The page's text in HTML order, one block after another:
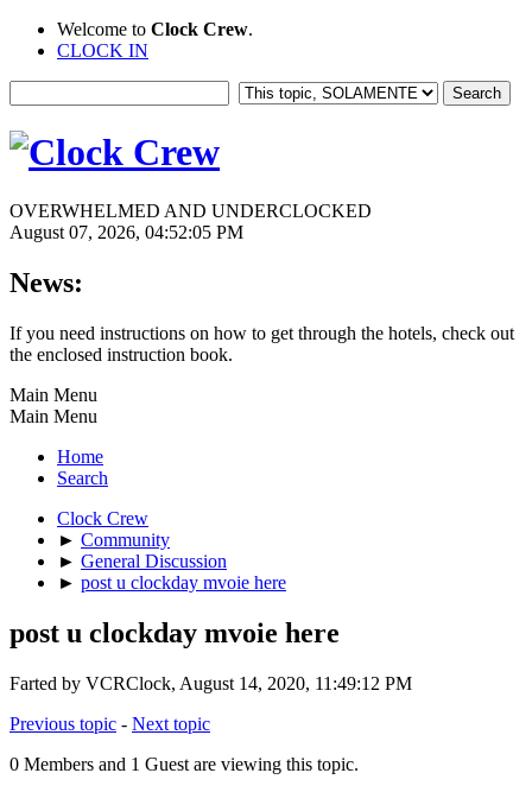
Welcome to Clock Crew.
CLOCK IN
OVERWHELMED AND UNDERCLOCKED
August 07, 2026, 04:52:05 PM
News:
If you need instructions on how to get through the hotels, check out
the enclosed instruction book.
Main Menu
Main Menu
Home
Search
Clock Crew
► Community
► General Discussion
► post u clockday mvoie here
post u clockday mvoie here
Farted by VCRClock, August 14, 2020, 11:49:12 PM
Previous topic - Next topic
0 Members and 1 Guest are viewing this topic.